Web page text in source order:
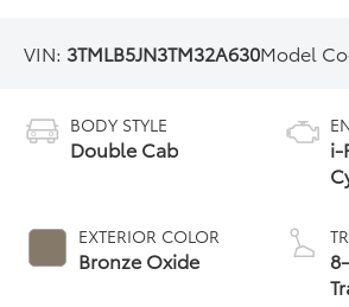
VIN: 3TMLB5JN3TM32A630Model
BODY STYLE
Double Cab
EXTERIOR COLOR
Bronze Oxide
i-